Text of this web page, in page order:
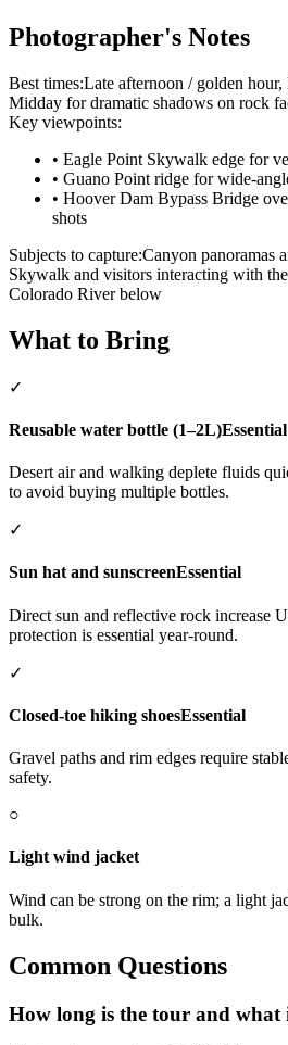
Photographer's Notes
Best times:Late afternoon / golden
Midday for dramatic shadows on rock
Key viewpoints:
• Eagle Point Skywalk edge for
• Guano Point ridge for wide-
• Hoover Dam Bypass Bridge
shots
Subjects to capture:Canyon panoramas
Skywalk and visitors interacting with
Colorado River below
What to Bring
✓
Reusable water bottle (1–2L)Essential
Desert air and walking deplete fluids
to avoid buying multiple bottles.
✓
Sun hat and sunscreenEssential
Direct sun and reflective rock increase
protection is essential year-round.
✓
Closed-toe hiking shoesEssential
Gravel paths and rim edges require
safety.
○
Light wind jacket
Wind can be strong on the rim; a light
bulk.
Common Questions
How long is the tour and what